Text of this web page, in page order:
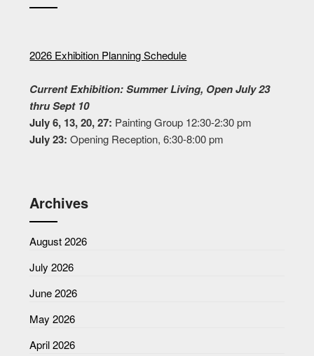
2026 Exhibition Planning Schedule
Current Exhibition: Summer Living, Open July 23
thru Sept 10
July 6, 13, 20, 27: Painting Group 12:30-2:30 pm
July 23: Opening Reception, 6:30-8:00 pm
Archives
August 2026
July 2026
June 2026
May 2026
April 2026